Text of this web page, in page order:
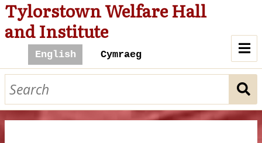
Tylorstown Welfare Hall
and Institute
A Hall For All
History of the Hall